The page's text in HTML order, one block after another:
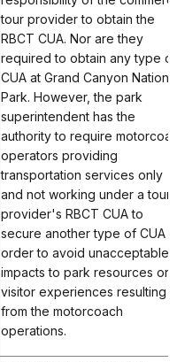
tour provider to obtain the
RBCT CUA. Nor are they
required to obtain any type of
CUA at Grand Canyon
Park. However, the park
superintendent has the
authority to require
operators providing
transportation services only
and not working under a tour
provider's RBCT CUA to
secure another type of CUA
order to avoid unacceptable
impacts to park resources or
visitor experiences resulting
from the motorcoach
operations.